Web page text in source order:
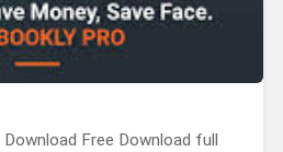
Free Download full